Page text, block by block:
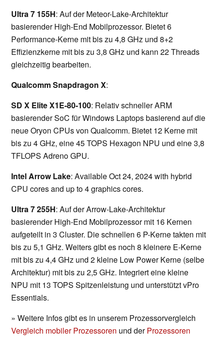
Ultra 7 155H: Auf der Meteor-Lake-Architektur
basierender High-End Mobilprozessor. Bietet 6
Performance-Kerne mit bis zu 4,8 GHz und 8+2
Effizienzkerne mit bis zu 3,8 GHz und kann 22 Threads
gleichzeitig bearbeiten.
Qualcomm Snapdragon X:
SD X Elite X1E-80-100: Relativ schneller ARM
basierender SoC für Windows Laptops basierend auf die
neue Oryon CPUs von Qualcomm. Bietet 12 Kerne mit
bis zu 4 GHz, eine 45 TOPS Hexagon NPU und eine 3,8
TFLOPS Adreno GPU.
Intel Arrow Lake: Available Oct 24, 2024 with hybrid
CPU cores and up to 4 graphics cores.
Ultra 7 255H: Auf der Arrow-Lake-Architektur
basierender High-End Mobilprozessor mit 16 Kernen
aufgeteilt in 3 Cluster. Die schnellen 6 P-Kerne takten mit
bis zu 5,1 GHz. Weiters gibt es noch 8 kleinere E-Kerne
mit bis zu 4,4 GHz und 2 kleine Low Power Kerne (selbe
Architektur) mit bis zu 2,5 GHz. Integriert eine kleine
NPU mit 13 TOPS Spitzenleistung und unterstützt vPro
Essentials.
» Weitere Infos gibt es in unserem Prozessorvergleich
Vergleich mobiler Prozessoren und derProzessoren